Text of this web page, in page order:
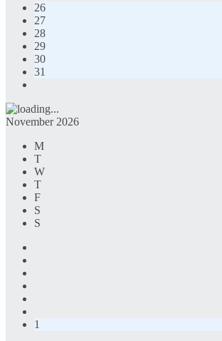
26
27
28
29
30
31
November 2026
M
T
W
T
F
S
S
1